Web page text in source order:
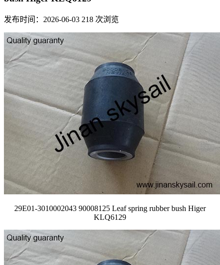
发布时间：2026-06-03 218 次浏览
29E01-3010002043 90008125 Leaf spring rubber bush Higer
KLQ6129